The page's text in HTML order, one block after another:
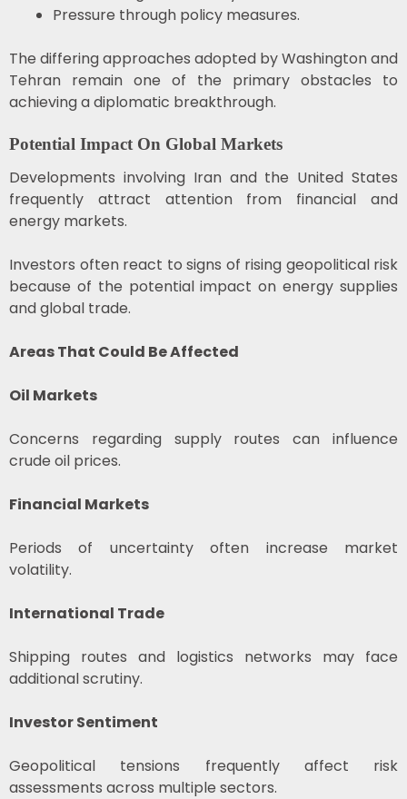
Pressure through policy measures.
The differing approaches adopted by Washington and
Tehran remain one of the primary obstacles to
achieving a diplomatic breakthrough.
Potential Impact On Global Markets
Developments involving Iran and the United States
frequently attract attention from financial and
energy markets.
Investors often react to signs of rising geopolitical risk
because of the potential impact on energy supplies
and global trade.
Areas That Could Be Affected
Oil Markets
Concerns regarding supply routes can influence
crude oil prices.
Financial Markets
Periods of uncertainty often increase market
volatility.
International Trade
Shipping routes and logistics networks may face
additional scrutiny.
Investor Sentiment
Geopolitical tensions frequently affect risk
assessments across multiple sectors.